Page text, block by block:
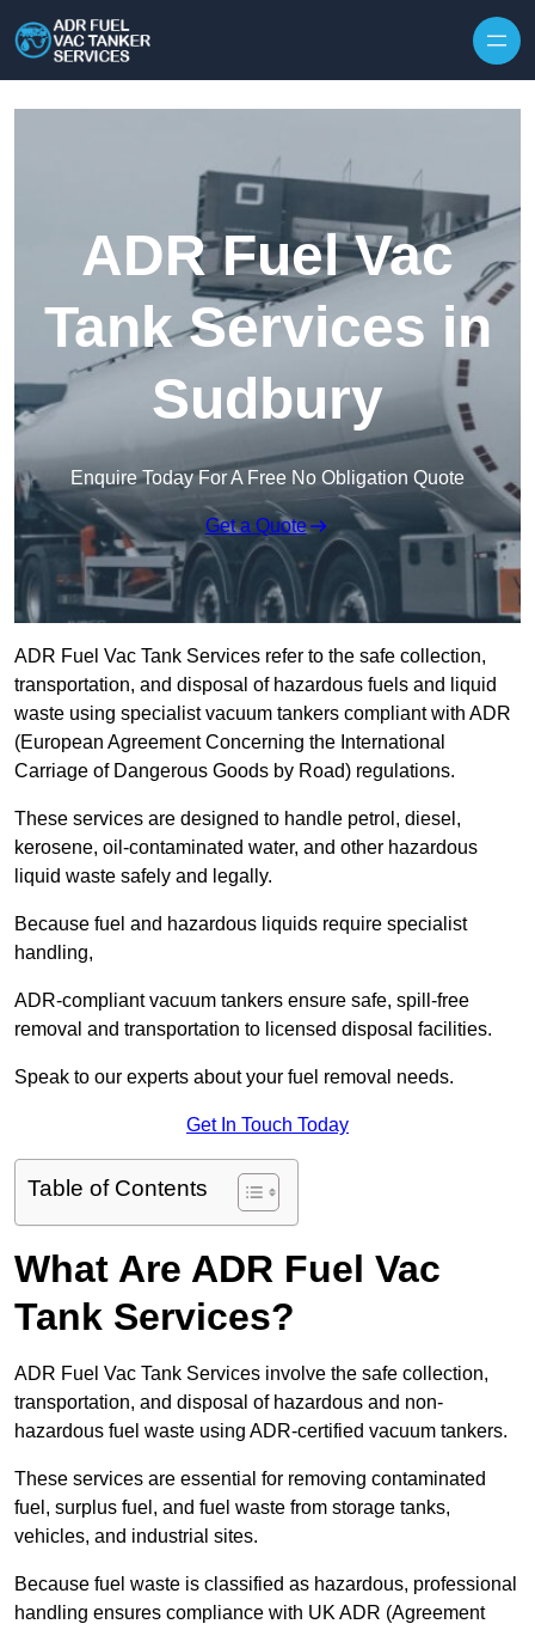
ADR Fuel Vac
Tank Services in
Sudbury
Enquire Today For A Free No Obligation Quote
Get a Quote
ADR Fuel Vac Tank Services refer to the safe collection,
transportation, and disposal of hazardous fuels and liquid
waste using specialist vacuum tankers compliant with ADR
(European Agreement Concerning the International
Carriage of Dangerous Goods by Road) regulations.
These services are designed to handle petrol, diesel,
kerosene, oil-contaminated water, and other hazardous
liquid waste safely and legally.
Because fuel and hazardous liquids require specialist
handling,
ADR-compliant vacuum tankers ensure safe, spill-free
removal and transportation to licensed disposal facilities.
Speak to our experts about your fuel removal needs.
Get In Touch Today
Table of Contents
What Are ADR Fuel Vac
Tank Services?
ADR Fuel Vac Tank Services involve the safe collection,
transportation, and disposal of hazardous and non-
hazardous fuel waste using ADR-certified vacuum tankers.
These services are essential for removing contaminated
fuel, surplus fuel, and fuel waste from storage tanks,
vehicles, and industrial sites.
Because fuel waste is classified as hazardous, professional
handling ensures compliance with UK ADR (Agreement